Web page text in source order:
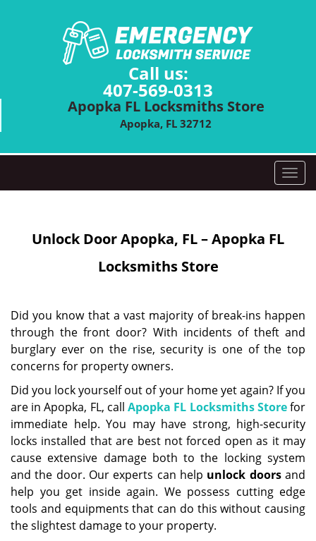
Call us:
407-569-0313
Apopka FL Locksmiths Store
Apopka, FL 32712
T
o
i
g
a
o
n
Unlock DoorApopka, FL – Apopka FL
Locksmiths Store
Did you know that a vast majority of break-ins happen
through the front door? With incidents of theft and
burglary ever on the rise, security is one of the top
concerns for property owners.
Did you lock yourself out of your home yet again? If you
are in Apopka, FL, callApopka FL Locksmiths Storefor
immediate help. You may have strong, high-security
locks installed that are best not forced open as it may
cause extensive damage both to the locking system
and the door. Our experts can help unlock doorsand
help you get inside again. We possess cutting edge
tools and equipments that can do this without causing
the slightest damage to your property.